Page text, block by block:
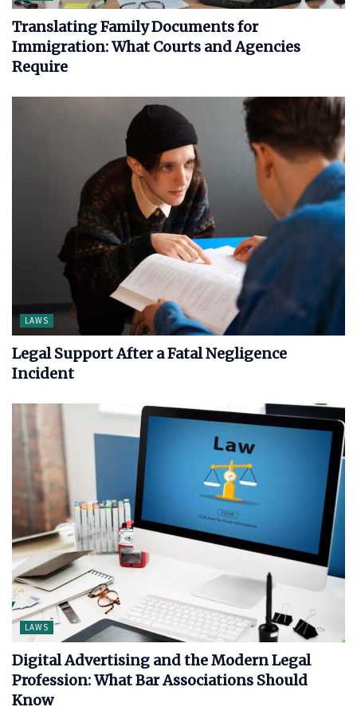
Translating Family Documents for
Immigration: What Courts and Agencies
Require
LAWS
Legal Support After a Fatal Negligence
Incident
LAWS
Digital Advertising and the Modern Legal
Profession: What Bar Associations Should
Know